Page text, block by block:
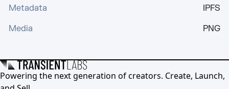
Metadata
IPFS
Media
PNG
Powering the next generation of creators. Create, Launch,